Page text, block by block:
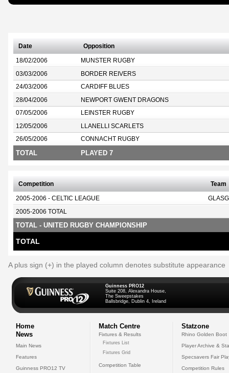
Date Opposition
18/02/2006 MUNSTER RUGBY
03/03/2006 BORDER REIVERS
24/03/2006 CARDIFF BLUES
28/04/2006 NEWPORT GWENT DRAGONS
07/05/2006 LEINSTER RUGBY
12/05/2006 LLANELLI SCARLETS
26/05/2006 CONNACHT RUGBY
TOTAL PLAYED 7
Competition Team
2005-2006 - CELTIC LEAGUE
2005-2006 TOTAL
TOTAL - UNITED RUGBY CHAMPIONSHIP
TOTAL
A plus sign (+) in the played column denotes substitute appearance
Guinness PRO12
Suite 208, Alexandra House,
The Sweepstakes
Ballsbridge, Dublin 4, Ireland
Home
News
Main News
Features
Guinness PRO12 TV
Match Centre
Fixtures & Results
Fixtures List
Fixtures Grid
Competition Table
Statzone
Rhino Golden Boot
Player Archive &
Specsavers Fair
Competition Rules